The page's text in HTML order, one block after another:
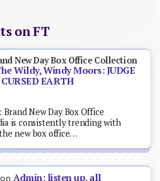
on FT
New Day Box Office Collection
Wildy, Windy Moors: JUDGE
EARTH
New Day Box Office
is consistently trending with
new box office…
on Admin: listen up, all